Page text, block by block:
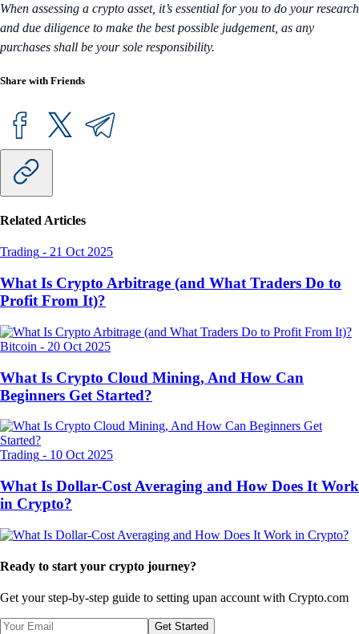
When assessing a crypto asset, it’s essential for you to do your research
and due diligence to make the best possible judgement, as any
purchases shall be your sole responsibility.
Share with Friends
Related Articles
Trading - 21 Oct 2025
What Is Crypto Arbitrage (and What Traders Do to
Profit From It)?
Bitcoin - 20 Oct 2025
What Is Crypto Cloud Mining, And How Can
Beginners Get Started?
Trading - 10 Oct 2025
What Is Dollar-Cost Averaging and How Does It Work
in Crypto?
Ready to start your crypto journey?
Get your step-by-step guide to setting upan account with Crypto.com
Get Started